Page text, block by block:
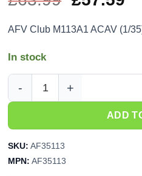
price
£63.99.
AFV Club M113A1 ACAV (1/
In stock
AFV Club M113A1 ACAV (1/35)
ADD
SKU: AF35113
MPN: AF35113